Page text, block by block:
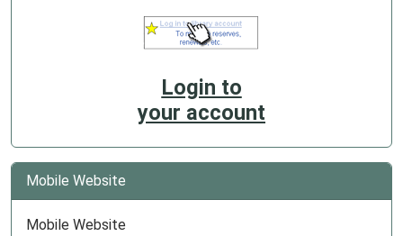
Login to
your account
Mobile Website
Mobile Website